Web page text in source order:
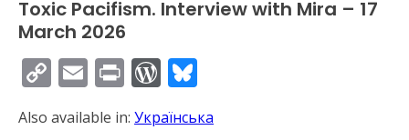
Toxic Pacifism. Interview with Mira – 17
March 2026
Copy
Link
EmailPrintWordPress
Also available in: Українська